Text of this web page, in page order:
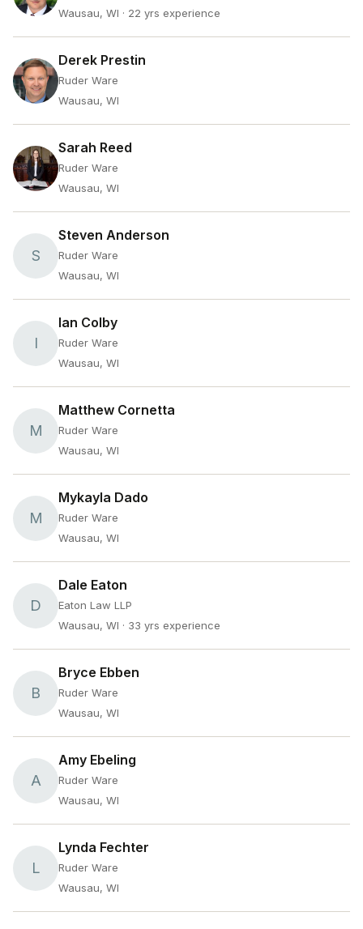
Wausau, WI · 22 yrs experience
Derek Prestin
Ruder Ware
Wausau, WI
Sarah Reed
Ruder Ware
Wausau, WI
S
Steven Anderson
Ruder Ware
Wausau, WI
I
Ian Colby
Ruder Ware
Wausau, WI
M
Matthew Cornetta
Ruder Ware
Wausau, WI
M
Mykayla Dado
Ruder Ware
Wausau, WI
D
Dale Eaton
Eaton Law LLP
Wausau, WI · 33 yrs experience
B
Bryce Ebben
Ruder Ware
Wausau, WI
A
Amy Ebeling
Ruder Ware
Wausau, WI
L
Lynda Fechter
Ruder Ware
Wausau, WI